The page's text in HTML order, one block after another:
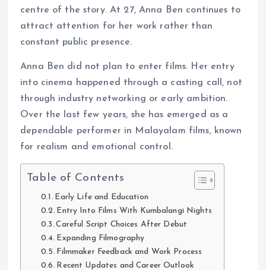
centre of the story. At 27, Anna Ben continues to
attract attention for her work rather than
constant public presence.
Anna Ben did not plan to enter films. Her entry
into cinema happened through a casting call, not
through industry networking or early ambition.
Over the last few years, she has emerged as a
dependable performer in Malayalam films, known
for realism and emotional control.
Table of Contents
Early Life and Education
Entry Into Films With Kumbalangi Nights
Careful Script Choices After Debut
Expanding Filmography
Filmmaker Feedback and Work Process
Recent Updates and Career Outlook